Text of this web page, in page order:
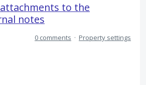
to the
notes
0 comments · Property settings